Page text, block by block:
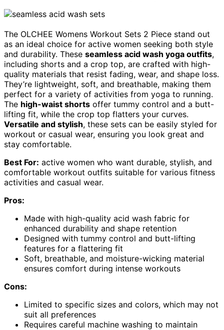
The OLCHEE Womens Workout Sets 2 Piece stand out
as an ideal choice for active women seeking both style
and durability. These seamless acid wash yoga outfits,
including shorts and a crop top, are crafted with high-
quality materials that resist fading, wear, and shape loss.
They’re lightweight, soft, and breathable, making them
perfect for a variety of activities from yoga to running.
The high-waist shorts offer tummy control and a butt-
lifting fit, while the crop top flatters your curves.
Versatile and stylish, these sets can be easily styled for
workout or casual wear, ensuring you look great and
stay comfortable.
Best For: active women who want durable, stylish, and
comfortable workout outfits suitable for various fitness
activities and casual wear.
Pros:
Made with high-quality acid wash fabric for
enhanced durability and shape retention
Designed with tummy control and butt-lifting
features for a flattering fit
Soft, breathable, and moisture-wicking material
ensures comfort during intense workouts
Cons:
Limited to specific sizes and colors, which may not
suit all preferences
Requires careful machine washing to maintain